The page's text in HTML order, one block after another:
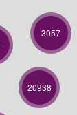
3057
20938